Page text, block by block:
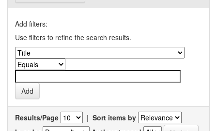
Add filters:
Use filters to refine the search results.
Results/Page | Sort items by